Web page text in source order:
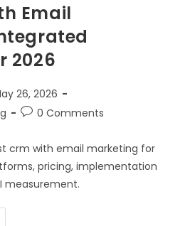
Email
2026
26, 2026
0 Comments
crm with email marketing for
pricing, implementation
measurement.